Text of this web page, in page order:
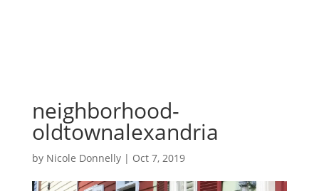
neighborhood-
oldtownalexandria
by Nicole Donnelly| Oct 7, 2019